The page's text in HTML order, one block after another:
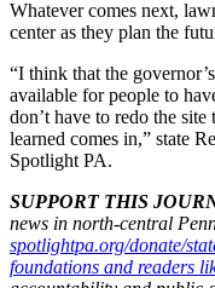
Whatever comes next,
center as they plan the
“I think that the
available for people to
don’t have to redo the site
learned comes in,” state
Spotlight PA.
SUPPORT THIS
news in north-central
spotlightpa.org/donate/
foundations and readers